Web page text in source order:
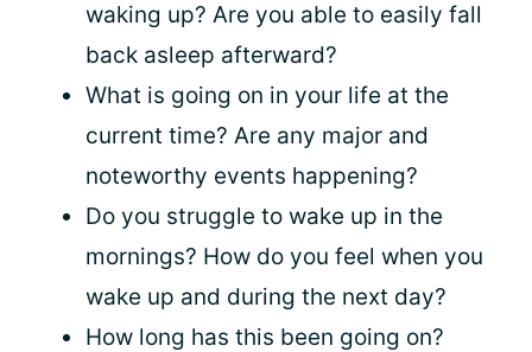
waking up? Are you able to easily fall
back asleep afterward?
What is going on in your life at the
current time? Are any major and
noteworthy events happening?
Do you struggle to wake up in the
mornings? How do you feel when you
wake up and during the next day?
How long has this been going on?